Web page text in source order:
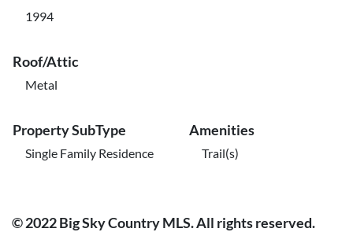
1994
Roof/Attic
Metal
Property SubType
Single Family Residence
Amenities
Trail(s)
© 2022 Big Sky Country MLS. All rights reserved.